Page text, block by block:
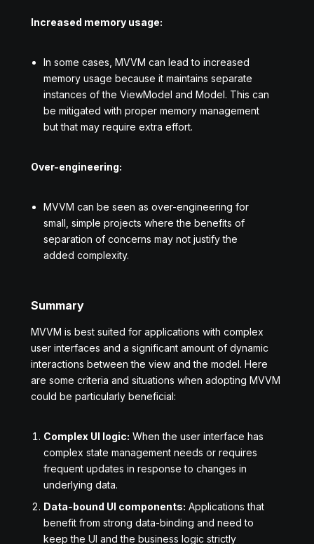
Increased memory usage:
In some cases, MVVM can lead to increased
memory usage because it maintains separate
instances of the ViewModel and Model. This can
be mitigated with proper memory management
but that may require extra effort.
Over-engineering:
MVVM can be seen as over-engineering for
small, simple projects where the benefits of
separation of concerns may not justify the
added complexity.
Summary
MVVM is best suited for applications with complex
user interfaces and a significant amount of dynamic
interactions between the view and the model. Here
are some criteria and situations when adopting MVVM
could be particularly beneficial:
Complex UI logic: When the user interface has
complex state management needs or requires
frequent updates in response to changes in
underlying data.
Data-bound UI components: Applications that
benefit from strong data-binding and need to
keep the UI and the business logic strictly